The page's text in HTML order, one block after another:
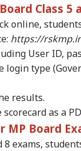
Class 5
online,
https://
User ID,
type
results.
as a
MP Board
8 exams,
India Rejects
Pakistan's
Istehsal'
On Article 370